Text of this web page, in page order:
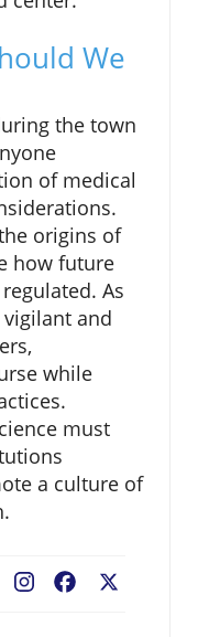
We
the town
of medical
origins of
how future
As
and
while
must
a culture of
Facebook